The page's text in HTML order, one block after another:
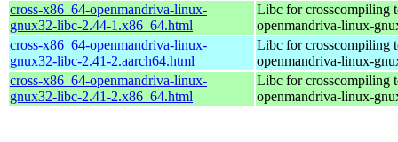
cross-x86_64-openmandriva-linux-
gnux32-libc-2.44-1.x86_64.html
Libc for crosscompiling
openmandriva-linux-
cross-x86_64-openmandriva-linux-
gnux32-libc-2.41-2.aarch64.html
Libc for crosscompiling
openmandriva-linux-
cross-x86_64-openmandriva-linux-
gnux32-libc-2.41-2.x86_64.html
Libc for crosscompiling
openmandriva-linux-